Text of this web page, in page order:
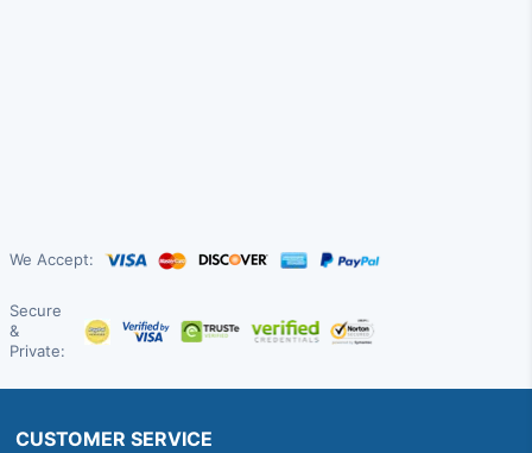
We Accept:
Secure
&
Private:
CUSTOMER SERVICE